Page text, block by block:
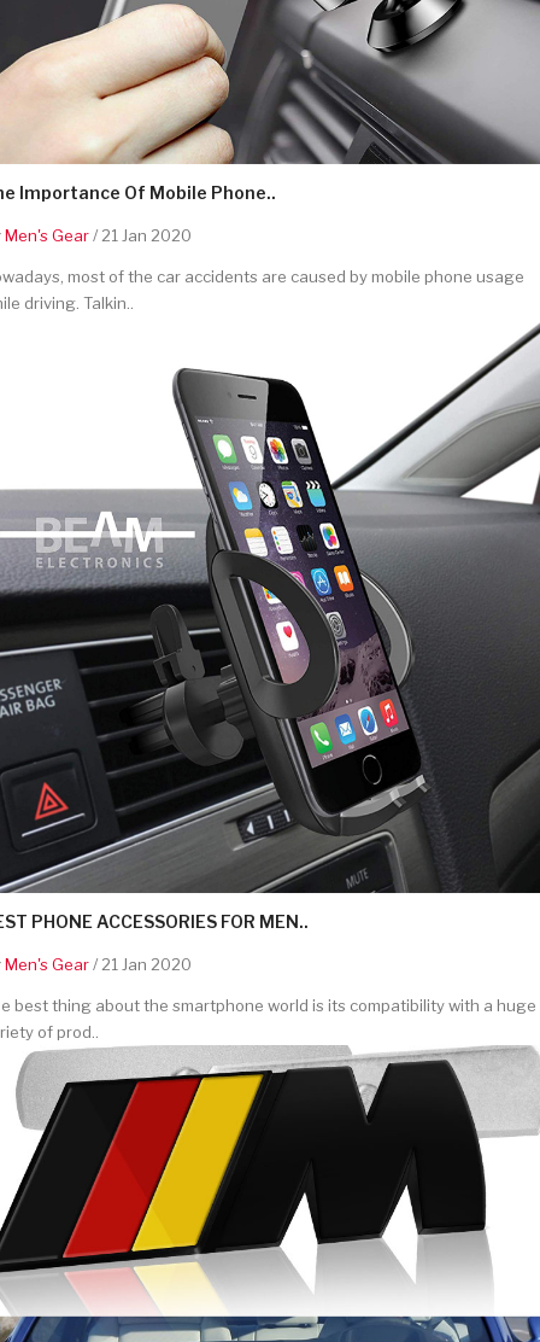
Importance Of Mobile Phone..
Men's Gear/ 21 Jan 2020
most of the car accidents are caused by mobile phone usage
driving. Talkin..
PHONE ACCESSORIES FOR MEN..
Men's Gear/ 21 Jan 2020
best thing about the smartphone world is its compatibility with a huge
of prod..